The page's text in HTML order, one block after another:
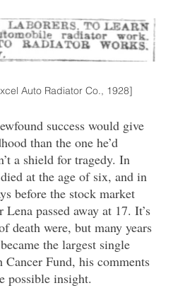
Auto Radiator Co., 1928]
success would give
than the one he’d
a shield for tragedy. In
at the age of six, and in
before the stock market
passed away at 17. It’s
death were, but many years
the largest single
Fund, his comments
possible insight.